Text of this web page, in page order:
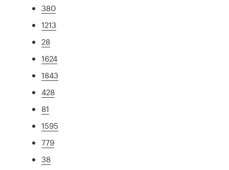
380
1213
28
1624
1843
428
81
1595
779
38